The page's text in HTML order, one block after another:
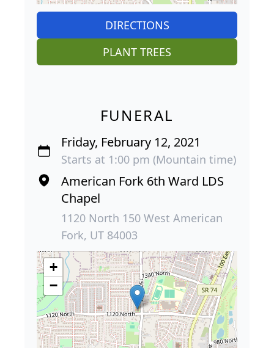
DIRECTIONS
PLANT TREES
FUNERAL
Friday, February 12, 2021
Starts at 1:00 pm (Mountain time)
American Fork 6th Ward LDS
Chapel
1120 North 150 West American
Fork, UT 84003
+
−